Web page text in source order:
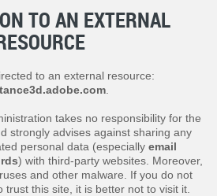
TO AN EXTERNAL
to an external resource:
.
takes no responsibility for the
strongly advises against sharing any
personal data (especially email
) with third-party websites. Moreover,
and other malware. If you do not
trust this site, it is better not to visit it.